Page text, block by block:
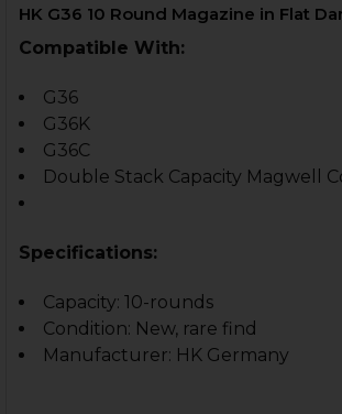
HK G36 10 Round Magazine in Flat
Compatible With:
G36
G36K
G36C
Double Stack Capacity Magwell
Specifications:
Capacity: 10-rounds
Condition: New, rare find
Manufacturer: HK Germany